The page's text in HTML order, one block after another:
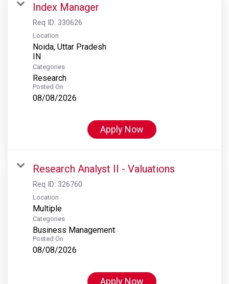
Index Manager
Req ID: 330626
Location
Noida, Uttar Pradesh
Categories
Research
Posted On
08/08/2026
Apply Now
Research Analyst II - Valuations
Req ID: 326760
Location
Multiple
Categories
Business Management
Posted On
08/08/2026
Apply Now